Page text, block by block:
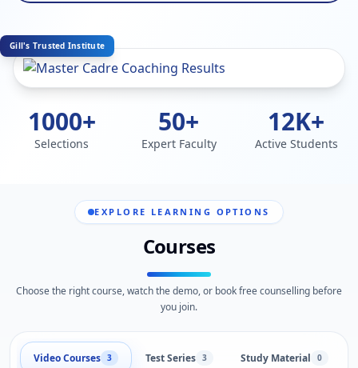
Gill's Trusted Institute
1000+
Selections
50+
Expert Faculty
12K+
Active Students
EXPLORE LEARNING OPTIONS
Courses
Choose the right course, watch the demo, or book free counselling before
you join.
Video Courses 3 Test Series 3 Study Material 0